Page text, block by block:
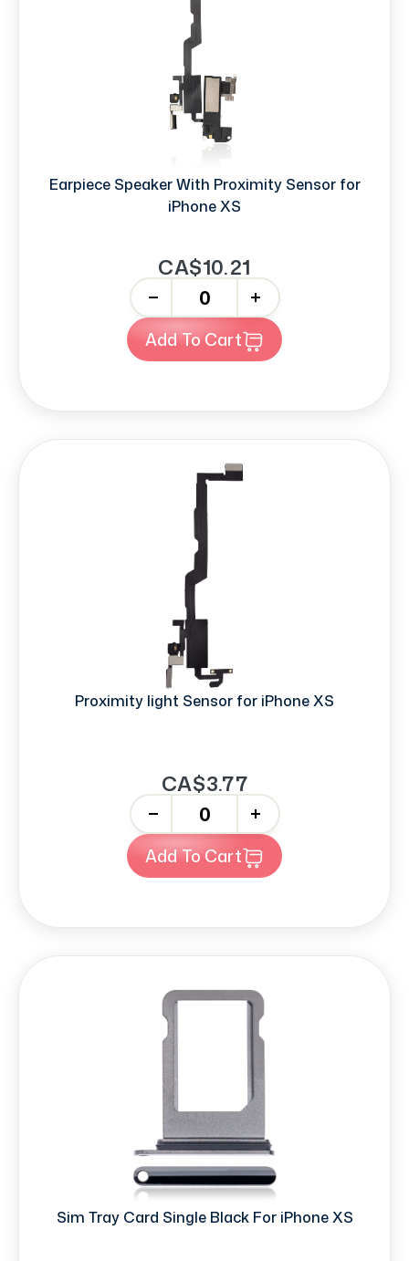
Earpiece Speaker With Proximity Sensor for
iPhone XS
CA$10.21
+
Add To Cart
Proximity light Sensor for iPhone XS
CA$3.77
+
Add To Cart
Sim Tray Card Single Black For iPhone XS